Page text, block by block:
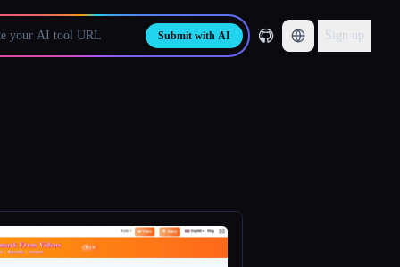
Submit with AI Sign up